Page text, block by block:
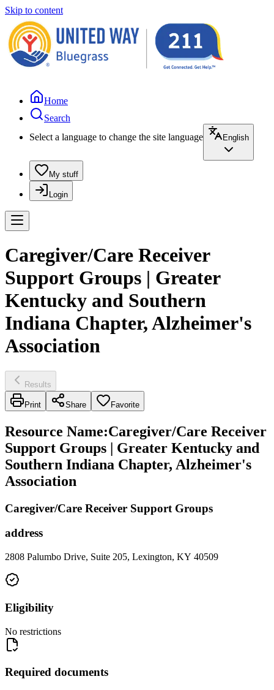
Skip to content
Home
Search
Select a language to change the site language
English
My stuff
Login
Caregiver/Care Receiver
Support Groups | Greater
Kentucky and Southern
Indiana Chapter, Alzheimer's
Association
Results
Print Share Favorite
Resource Name:Caregiver/Care Receiver
Support Groups | Greater Kentucky and
Southern Indiana Chapter, Alzheimer's
Association
Caregiver/Care Receiver Support Groups
address
2808 Palumbo Drive, Suite 205, Lexington, KY 40509
Eligibility
No restrictions
Required documents